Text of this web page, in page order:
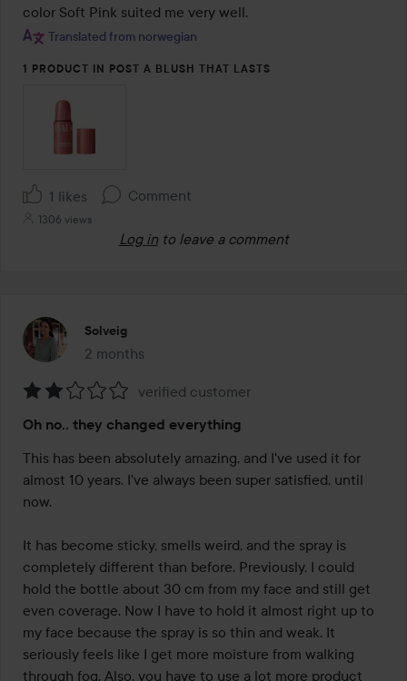
color Soft Pink suited me very well.
Translated from norwegian
1 PRODUCT IN POST A BLUSH THAT LASTS
1 likes Comment
1306 views
Log in to leave a comment
Solveig
2 months
The post was made 2 months
2
out
of
5
verified customer
Oh no.. they changed everything
This has been absolutely amazing, and I've used it for
almost 10 years. I've always been super satisfied, until
now.
It has become sticky, smells weird, and the spray is
completely different than before. Previously, I could
hold the bottle about 30 cm from my face and still get
even coverage. Now I have to hold it almost right up to
my face because the spray is so thin and weak. It
seriously feels like I get more moisture from walking
through fog. Also, you have to use a lot more product